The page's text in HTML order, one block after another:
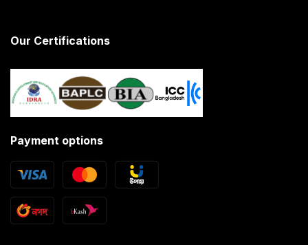
Our Certifications
Payment options